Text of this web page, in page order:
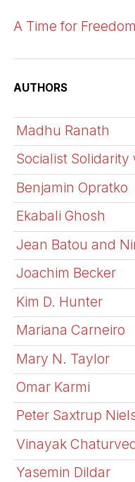
A Time for Freedom
AUTHORS
Madhu Ranath
Socialist
Benjamin Opratko
Ekabali Ghosh
Jean Batou and
Joachim Becker
Kim D. Hunter
Mariana Carneiro
Mary N. Taylor
Omar Karmi
Peter Saxtrup
Vinayak
Yasemin Dildar